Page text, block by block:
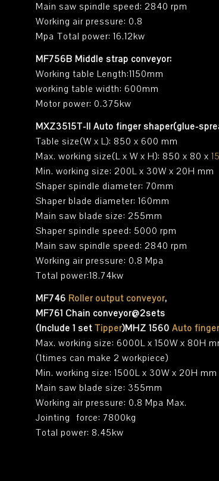
Main saw spindle speed: 2840 rpm
Working air pressure: 0.8
Mpa Total power: 16.12kw
MF756B Middle strap conveyor:
Working table Length:1150mm
working table width: 600mm
Motor power: 0.375kw
MXZ3515T-II Auto finger shaper(glue-
Table size(W x L): 850 x 600 mm
Max. working size(L x W x H): 850 x 80 x
Min. working size: 200L x 30W x 20H mm
Shaper spindle diameter: 70mm
Shaper blade diameter: 160mm
Main saw blade size: 255mm
Shaper spindle speed: 5000 rpm
Main saw spindle speed: 2840 rpm
Working air pressure: 0.8 Mpa
Total power:18.74kw
MF746 Roller output conveyor,
MF761 Chain conveyor@2sets
(Include 1 set Tipper)MHZ 1560 Auto
Max. working size: 6000L x 150W x 80H
(1times can make 2 workpiece)
Min. working size: 1500L x 30W x 20H mm
Main saw blade size: 355mm
Working air pressure: 0.8 Mpa Max.
Jointing force: 7800kg
Total power: 8.45kw